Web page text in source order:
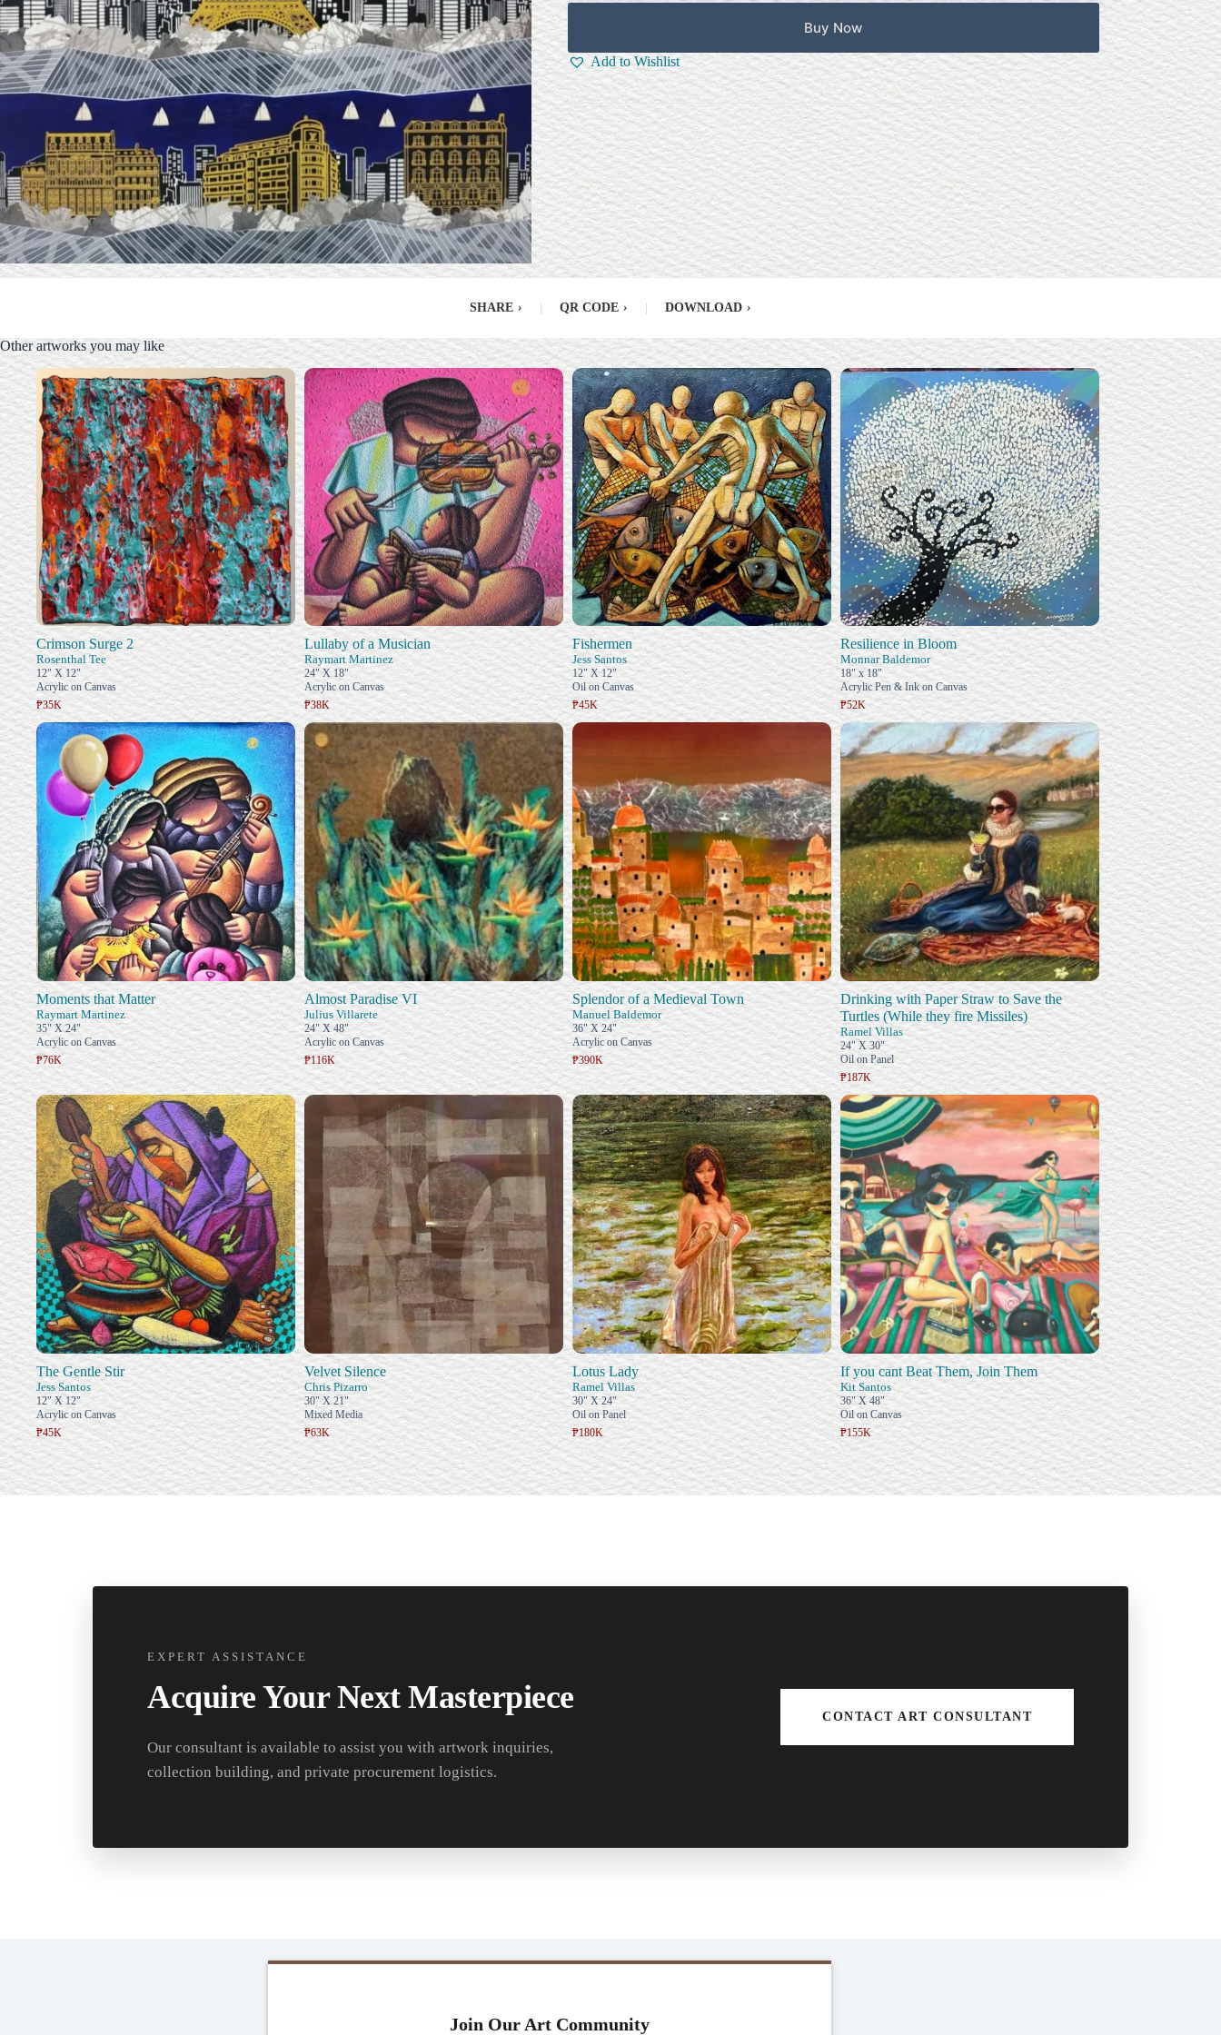
Buy Now
Add to Wishlist
SHARE › QR CODE › DOWNLOAD ›
Other artworks you may like
Crimson Surge 2
Rosenthal Tee
12" X 12"
Acrylic on Canvas
₱35K
Lullaby of a Musician
Raymart Martinez
24" X 18"
Acrylic on Canvas
₱38K
Fishermen
Jess Santos
12" X 12"
Oil on Canvas
₱45K
Resilience in Bloom
Monnar Baldemor
18" x 18"
Acrylic Pen & Ink on Canvas
₱52K
Moments that Matter
Raymart Martinez
35" X 24"
Acrylic on Canvas
₱76K
Almost Paradise VI
Julius Villarete
24" X 48"
Acrylic on Canvas
₱116K
Splendor of a Medieval Town
Manuel Baldemor
36" X 24"
Acrylic on Canvas
₱390K
Drinking with Paper Straw to Save the
Turtles (While they fire Missiles)
Ramel Villas
24" X 30"
Oil on Panel
₱187K
The Gentle Stir
Jess Santos
12" X 12"
Acrylic on Canvas
₱45K
Velvet Silence
Chris Pizarro
30" X 21"
Mixed Media
₱63K
Lotus Lady
Ramel Villas
30" X 24"
Oil on Panel
₱180K
If you cant Beat Them, Join Them
Kit Santos
36" X 48"
Oil on Canvas
₱155K
EXPERT ASSISTANCE
Acquire Your Next Masterpiece
Our consultant is available to assist you with artwork inquiries,
collection building, and private procurement logistics.
CONTACT ART CONSULTANT
Join Our Art Community